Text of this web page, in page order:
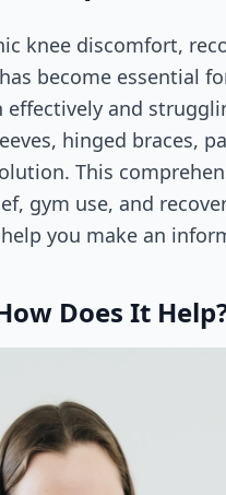
knee discomfort,
become essential
effectively and
hinged braces,
This
gym use, and
you make an
Does It